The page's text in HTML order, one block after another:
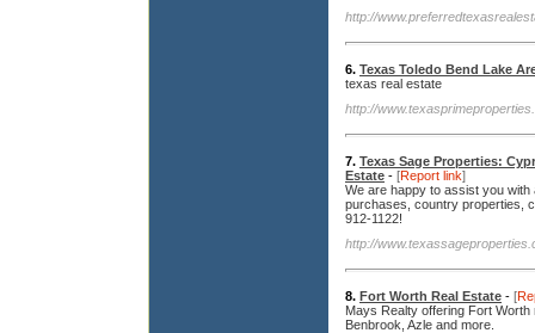
http://
6. Texas Toledo Bend Lake
texas real estate
http://
7. Texas Sage Properties:
Estate - [Report link]
We are happy to assist you with
purchases, country properties,
912-1122!
http://
8. Fort Worth Real Estate - [
Mays Realty offering Fort
Benbrook, Azle and more.